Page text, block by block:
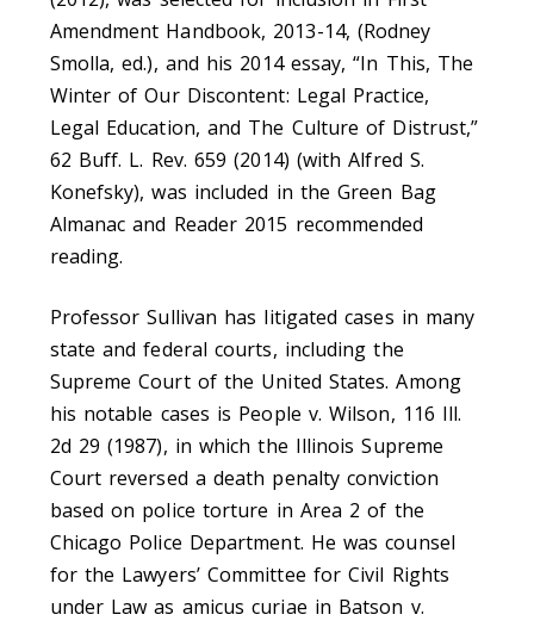
Amendment Handbook, 2013-14, (Rodney
Smolla, ed.), and his 2014 essay, “In This, The
Winter of Our Discontent: Legal Practice,
Legal Education, and The Culture of Distrust,”
62 Buff. L. Rev. 659 (2014) (with Alfred S.
Konefsky), was included in the Green Bag
Almanac and Reader 2015 recommended
reading.
Professor Sullivan has litigated cases in many
state and federal courts, including the
Supreme Court of the United States. Among
his notable cases is People v. Wilson, 116 Ill.
2d 29 (1987), in which the Illinois Supreme
Court reversed a death penalty conviction
based on police torture in Area 2 of the
Chicago Police Department. He was counsel
for the Lawyers’ Committee for Civil Rights
under Law as amicus curiae in Batson v.